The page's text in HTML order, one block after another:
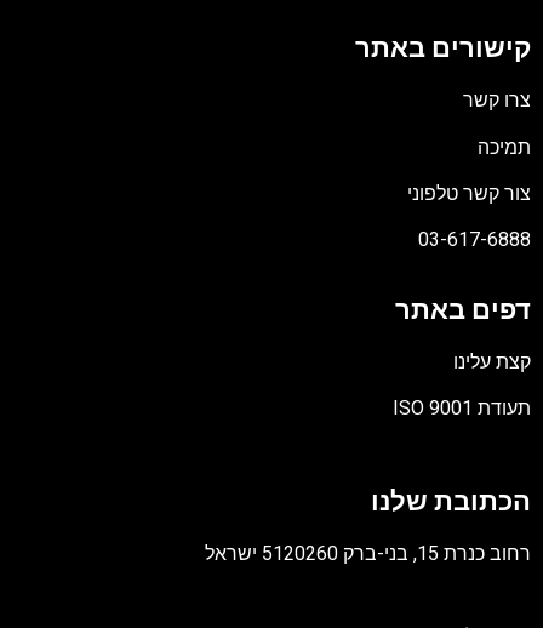
קישורים באתר
צרו קשר
תמיכה
צור קשר טלפוני
03-617-6888
דפים באתר
קצת עלינו
תעודת ISO 9001
PDF
הכתובת שלנו
רחוב כנרת 15, בני-ברק 5120260 ישראל